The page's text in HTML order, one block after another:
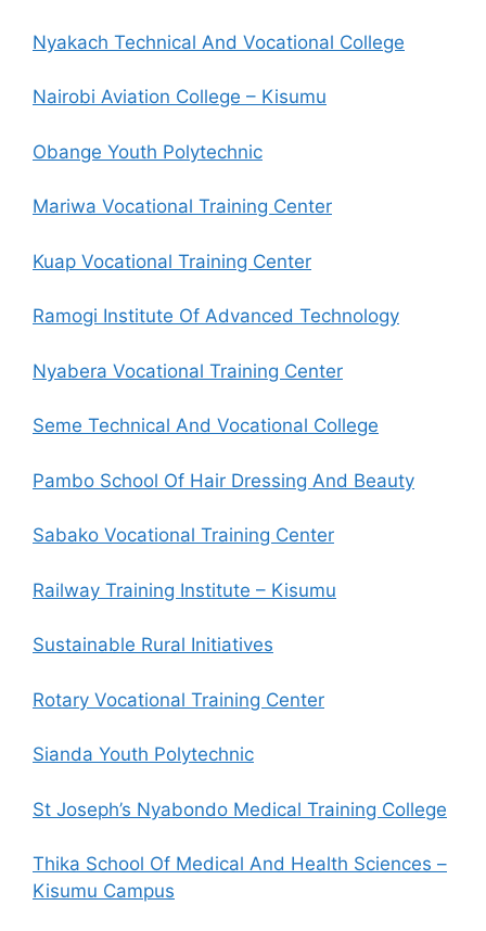
Nyakach Technical And Vocational College
Nairobi Aviation College – Kisumu
Obange Youth Polytechnic
Mariwa Vocational Training Center
Kuap Vocational Training Center
Ramogi Institute Of Advanced Technology
Nyabera Vocational Training Center
Seme Technical And Vocational College
Pambo School Of Hair Dressing And Beauty
Sabako Vocational Training Center
Railway Training Institute – Kisumu
Sustainable Rural Initiatives
Rotary Vocational Training Center
Sianda Youth Polytechnic
St Joseph’s Nyabondo Medical Training College
Thika School Of Medical And Health Sciences –
Kisumu Campus